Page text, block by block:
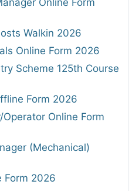
Walkin 2026
Online Form 2026
Scheme 125th Course
Form 2026
Online Form
(Mechanical)
Form 2026